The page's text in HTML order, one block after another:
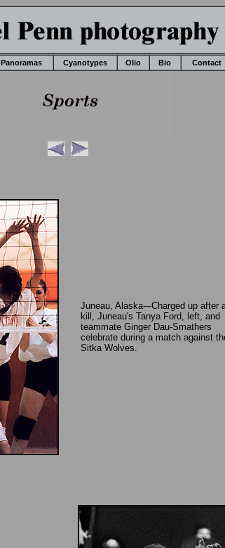
Panoramas Cyanotypes Olio Bio Contact
Juneau, Alaska---Charged up after
kill, Juneau's Tanya Ford, left, and
teammate Ginger Dau-Smathers
celebrate during a match against
Sitka Wolves.